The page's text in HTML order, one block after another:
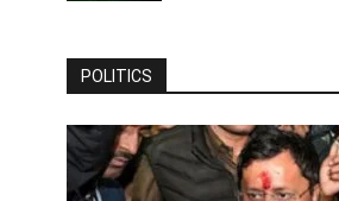
POLITICS